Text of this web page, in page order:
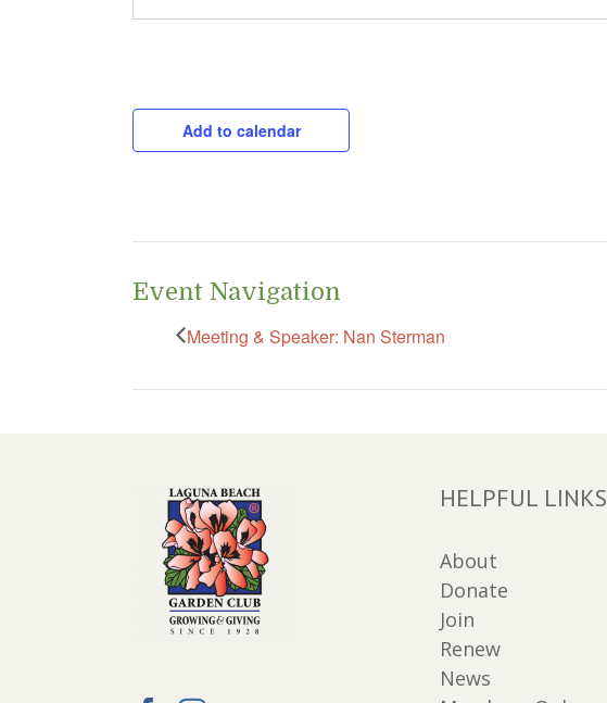
Add to calendar
Event Navigation
Meeting & Speaker: Nan Sterman
HELPFUL LINKS
About
Donate
Join
Renew
News